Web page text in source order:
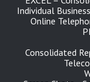
Individual
Online
Consolidated